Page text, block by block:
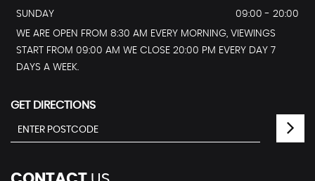
SUNDAY
09:00 - 20:00
WE ARE OPEN FROM 8:30 AM EVERY MORNING, VIEWINGS
START FROM 09:00 AM WE CLOSE 20:00 PM EVERY DAY 7
DAYS A WEEK.
GET DIRECTIONS